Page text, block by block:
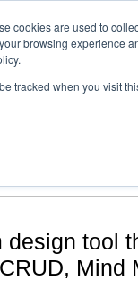
cookies are used to
browsing experience
tracked when you visit
you
design tool
Mind